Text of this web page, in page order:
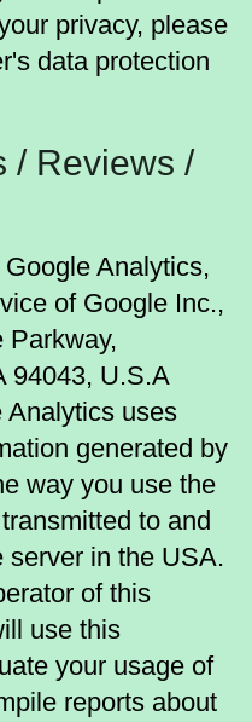
privacy, please
data protection
/ Reviews /
Analytics,
of Google Inc.,
Parkway,
94043, U.S.A
Analytics uses
generated by
way you use the
to and
server in the USA.
of this
use this
your usage of
reports about